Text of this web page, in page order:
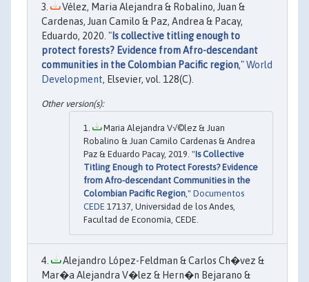
Vélez, Maria Alejandra & Robalino, Juan &
Cardenas, Juan Camilo & Paz, Andrea & Pacay,
Eduardo, 2020. " Is collective titling enough to
protect forests? Evidence from Afro-descendant
communities in the Colombian Pacific region,"World
Development, Elsevier, vol. 128(C).
Maria Alejandra V√©lez & Juan
Robalino & Juan Camilo Cardenas & Andrea
Paz & Eduardo Pacay, 2019. "Is Collective
Titling Enough to Protect Forests? Evidence
from Afro-descendant Communities in the
Colombian Pacific Region," Documentos
CEDE 17137, Universidad de los Andes,
Facultad de Economía, CEDE.
Alejandro López-Feldman & Carlos Ch�vez &
Mar�a Alejandra V�lez & Hern�n Bejarano &